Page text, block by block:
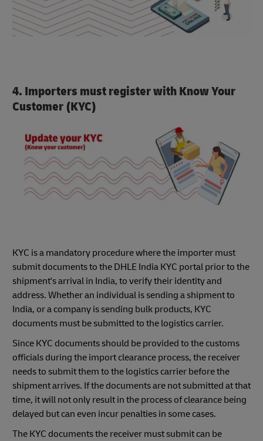
4. Importers must register with Know Your
Customer (KYC)
KYC is a mandatory procedure where the importer must
submit documents to the DHLE India KYC portal prior to the
shipment's arrival in India, to verify their identity and
address. Whether an individual is sending a shipment to
India, or a company is sending bulk products, KYC
documents must be submitted to the logistics carrier.
Since KYC documents should be provided to the customs
officials during the import clearance process, the receiver
needs to submit them to the logistics carrier before the
shipment arrives. If the documents are not submitted at that
time, it will not only result in the process of clearance being
delayed but can even incur penalties in some cases.
The KYC documents the receiver must submit can be